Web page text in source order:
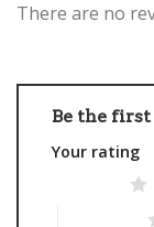
There are no
Be the
Your rating